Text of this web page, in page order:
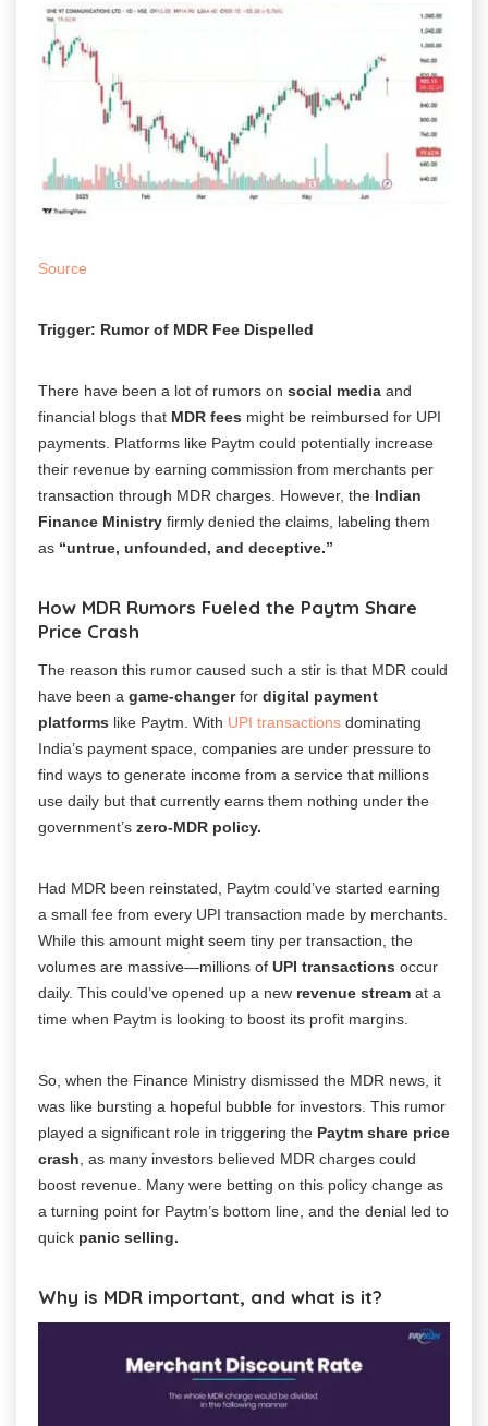
Source
Trigger: Rumor of MDR Fee Dispelled
There have been a lot of rumors on social media and
financial blogs that MDR fees might be reimbursed for UPI
payments. Platforms like Paytm could potentially increase
their revenue by earning commission from merchants per
transaction through MDR charges. However, the Indian
Finance Ministry firmly denied the claims, labeling them
as “untrue, unfounded, and deceptive.”
How MDR Rumors Fueled the Paytm Share
Price Crash
The reason this rumor caused such a stir is that MDR could
have been a game-changerfor digital payment
platforms like Paytm. With UPI transactions dominating
India’s payment space, companies are under pressure to
find ways to generate income from a service that millions
use daily but that currently earns them nothing under the
government’s zero-MDR policy.
Had MDR been reinstated, Paytm could’ve started earning
a small fee from every UPI transaction made by merchants.
While this amount might seem tiny per transaction, the
volumes are massive—millions of UPI transactions occur
daily. This could’ve opened up a new revenue stream at a
time when Paytm is looking to boost its profit margins.
So, when the Finance Ministry dismissed the MDR news, it
was like bursting a hopeful bubble for investors. This rumor
played a significant role in triggering the Paytm share price
crash , as many investors believed MDR charges could
boost revenue. Many were betting on this policy change as
a turning point for Paytm’s bottom line, and the denial led to
quick panic selling.
Why is MDR important, and what is it?